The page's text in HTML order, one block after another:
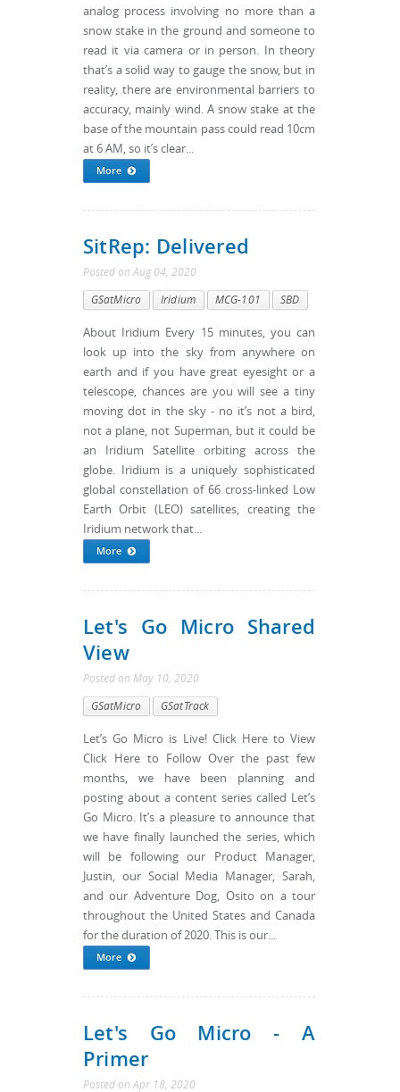
analog process involving no more than a
snow stake in the ground and someone to
read it via camera or in person. In theory
that’s a solid way to gauge the snow, but in
reality, there are environmental barriers to
accuracy, mainly wind. A snow stake at the
base of the mountain pass could read 10cm
at 6 AM, so it’s clear...
More
SitRep: Delivered
Posted on Aug 04, 2020
GSatMicro Iridium MCG-101 SBD
About Iridium Every 15 minutes, you can
look up into the sky from anywhere on
earth and if you have great eyesight or a
telescope, chances are you will see a tiny
moving dot in the sky - no it’s not a bird,
not a plane, not Superman, but it could be
an Iridium Satellite orbiting across the
globe. Iridium is a uniquely sophisticated
global constellation of 66 cross-linked Low
Earth Orbit (LEO) satellites, creating the
Iridium network that...
More
Let's Go Micro Shared
View
Posted on May 10, 2020
GSatMicro GSatTrack
Let’s Go Micro is Live! Click Here to View
Click Here to Follow Over the past few
months, we have been planning and
posting about a content series called Let’s
Go Micro. It’s a pleasure to announce that
we have finally launched the series, which
will be following our Product Manager,
Justin, our Social Media Manager, Sarah,
and our Adventure Dog, Osito on a tour
throughout the United States and Canada
for the duration of 2020. This is our...
More
Let's Go Micro - A
Primer
Posted on Apr 18, 2020